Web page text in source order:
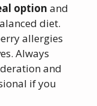
option and
diet.
allergies
Always
and
if you